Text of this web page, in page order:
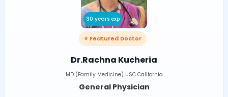
30 years exp
⭐ Featured Doctor
Dr.Rachna Kucheria
MD (Family Medicine) USC California
General Physician